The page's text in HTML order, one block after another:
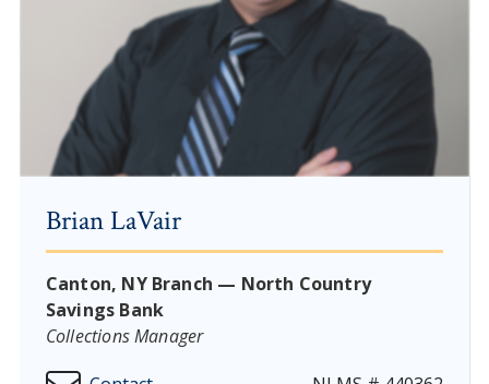
Brian LaVair
Canton, NY Branch — North Country
Savings Bank
Collections Manager